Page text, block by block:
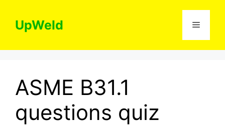
contentUpWeld Menu
ASME B31.1
questions quiz